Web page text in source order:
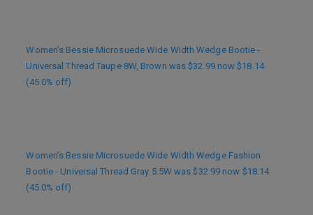
Women’s Bessie Microsuede Wide Width Wedge Bootie -
Universal Thread Taupe 8W, Brown was $32.99 now $18.14
(45.0% off)
Women’s Bessie Microsuede Wide Width Wedge Fashion
Bootie - Universal Thread Gray 5.5W was $32.99 now $18.14
(45.0% off)